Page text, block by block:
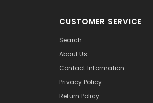
CUSTOMER SERVICE
Search
About Us
Contact Information
Privacy Policy
Return Policy